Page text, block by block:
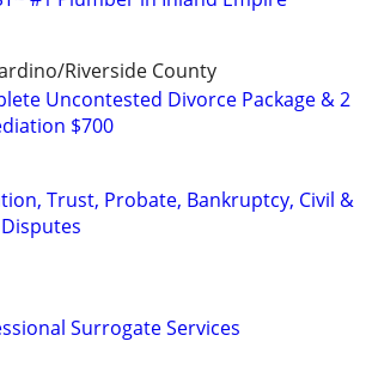
Riverside County
Uncontested Divorce Package & 2
$700
Trust, Probate, Bankruptcy, Civil &
Surrogate Services